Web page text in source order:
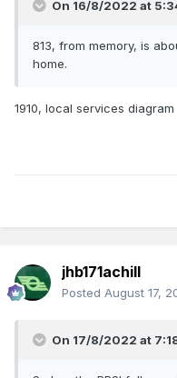
On 16/8/2022 at
813, from memory, is
home.
1910, local services diagram
jhb171achill
Posted August 17,
On 17/8/2022 at